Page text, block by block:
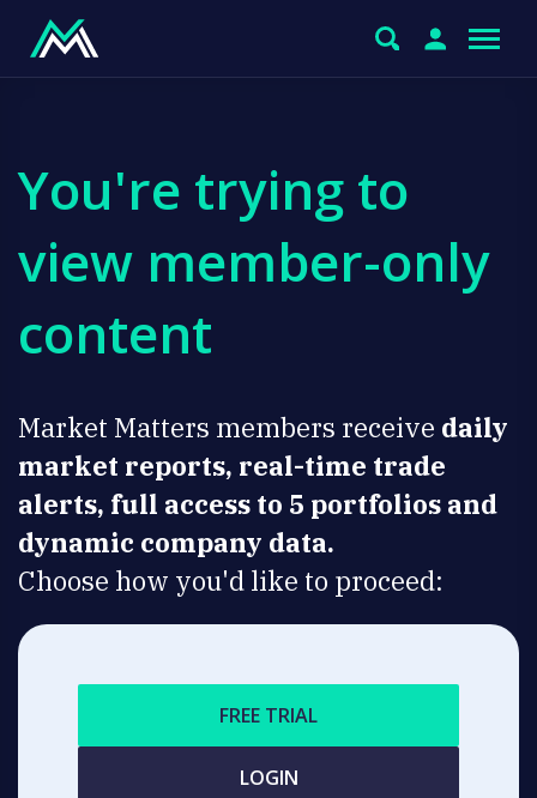
You're trying to
view member-only
content
Market Matters members receive daily
market reports, real-time trade
alerts, full access to 5 portfolios and
dynamic company data.
Choose how you'd like to proceed:
FREE TRIAL
LOGIN